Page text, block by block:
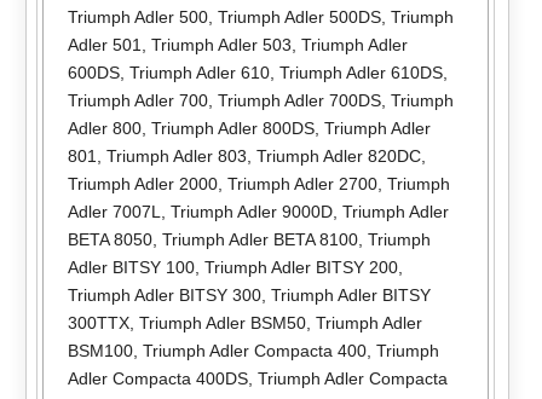
Triumph Adler 500, Triumph Adler 500DS, Triumph
Adler 501
Triumph Adler 503 Triumph Adler
600DS, Triumph Adler 610, Triumph Adler 610DS,
Triumph Adler 700, Triumph Adler 700DS, Triumph
Adler 800, Triumph Adler 800DS, Triumph Adler
801
Triumph Adler 803 Triumph Adler 820DC,
Triumph Adler 2000, Triumph Adler 2700, Triumph
Adler 7007L
Triumph Adler 9000D, Triumph Adler
BETA 8050, Triumph Adler BETA 8100, Triumph
Adler BITSY 100, Triumph Adler BITSY 200,
Triumph Adler BITSY 300, Triumph Adler BITSY
300TTX, Triumph Adler BSM50, Triumph Adler
BSM100, Triumph Adler Compacta 400, Triumph
Adler Compacta 400DS, Triumph Adler Compacta